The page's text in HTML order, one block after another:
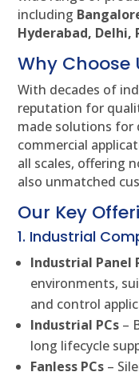
including
Hyderabad, Delhi,
Why Choose
With decades of
reputation for
made solutions for
commercial
all scales, offering
also unmatched
Our Key
1. Industrial
Industrial Panel
environments,
and control
Industrial PCs –
long lifecycle
Fanless PCs –